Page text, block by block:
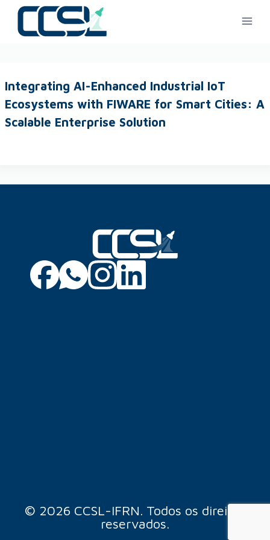
Integrating AI-Enhanced Industrial IoT
Ecosystems with FIWARE for Smart Cities: A
Scalable Enterprise Solution
© 2026 CCSL-IFRN. Todos os direitos
reservados.